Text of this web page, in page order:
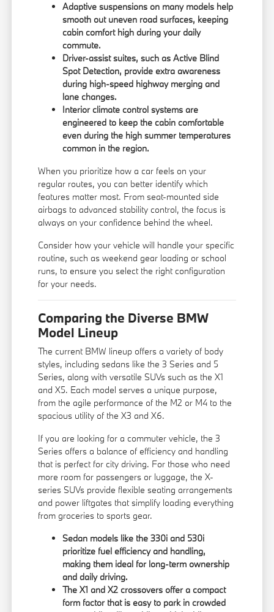
Adaptive suspensions on many models help
smooth out uneven road surfaces, keeping
cabin comfort high during your daily
commute.
Driver-assist suites, such as Active Blind
Spot Detection, provide extra awareness
during high-speed highway merging and
lane changes.
Interior climate control systems are
engineered to keep the cabin comfortable
even during the high summer temperatures
common in the region.
When you prioritize how a car feels on your
regular routes, you can better identify which
features matter most. From seat-mounted side
airbags to advanced stability control, the focus is
always on your confidence behind the wheel.
Consider how your vehicle will handle your specific
routine, such as weekend gear loading or school
runs, to ensure you select the right configuration
for your needs.
Comparing the Diverse BMW
Model Lineup
The current BMW lineup offers a variety of body
styles, including sedans like the 3 Series and 5
Series, along with versatile SUVs such as the X1
and X5. Each model serves a unique purpose,
from the agile performance of the M2 or M4 to the
spacious utility of the X3 and X6.
If you are looking for a commuter vehicle, the 3
Series offers a balance of efficiency and handling
that is perfect for city driving. For those who need
more room for passengers or luggage, the X-
series SUVs provide flexible seating arrangements
and power liftgates that simplify loading everything
from groceries to sports gear.
Sedan models like the 330i and 530i
prioritize fuel efficiency and handling,
making them ideal for long-term ownership
and daily driving.
The X1 and X2 crossovers offer a compact
form factor that is easy to park in crowded